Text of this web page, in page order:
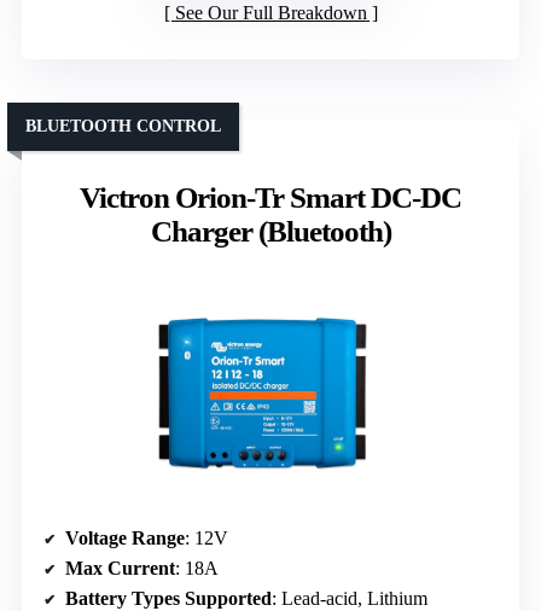
See Our Full Breakdown
Victron Orion-Tr Smart DC-DC
Charger (Bluetooth)
BLUETOOTH CONTROL
Voltage Range: 12V
Max Current: 18A
Battery Types Supported: Lead-acid, Lithium